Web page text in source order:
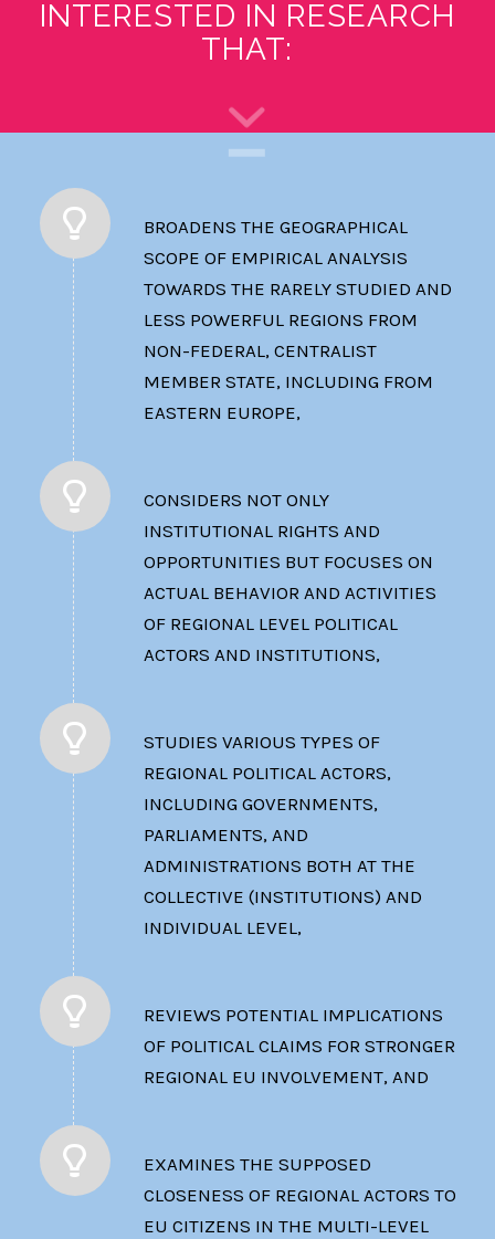
INTERESTED IN RESEARCH
THAT:
BROADENS THE GEOGRAPHICAL
SCOPE OF EMPIRICAL ANALYSIS
TOWARDS THE RARELY STUDIED AND
LESS POWERFUL REGIONS FROM
NON-FEDERAL, CENTRALIST
MEMBER STATE, INCLUDING FROM
EASTERN EUROPE,
CONSIDERS NOT ONLY
INSTITUTIONAL RIGHTS AND
OPPORTUNITIES BUT FOCUSES ON
ACTUAL BEHAVIOR AND ACTIVITIES
OF REGIONAL LEVEL POLITICAL
ACTORS AND INSTITUTIONS,
STUDIES VARIOUS TYPES OF
REGIONAL POLITICAL ACTORS,
INCLUDING GOVERNMENTS,
PARLIAMENTS, AND
ADMINISTRATIONS BOTH AT THE
COLLECTIVE (INSTITUTIONS) AND
INDIVIDUAL LEVEL,
REVIEWS POTENTIAL IMPLICATIONS
OF POLITICAL CLAIMS FOR STRONGER
REGIONAL EU INVOLVEMENT, AND
EXAMINES THE SUPPOSED
CLOSENESS OF REGIONAL ACTORS TO
EU CITIZENS IN THE MULTI-LEVEL